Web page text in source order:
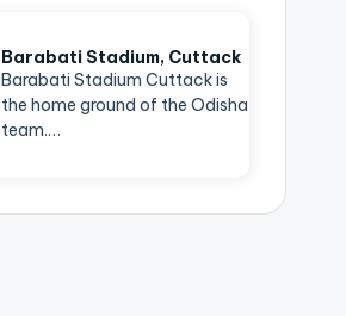
Barabati Stadium, Cuttack
Barabati Stadium Cuttack is
the home ground of the Odisha
team.…